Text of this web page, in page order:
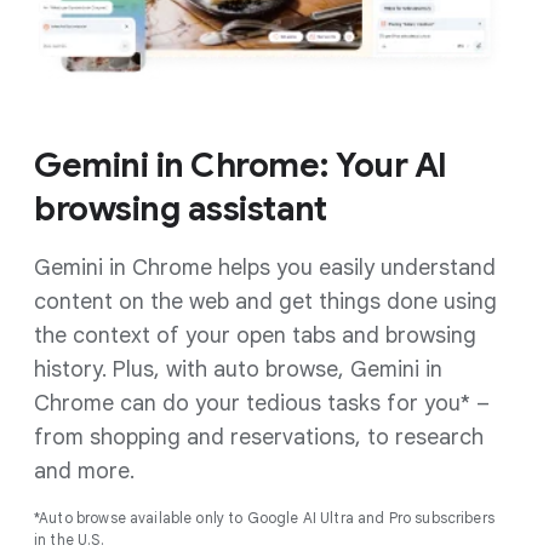
Gemini in Chrome: Your AI
browsing assistant
Gemini in Chrome helps you easily understand
content on the web and get things done using
the context of your open tabs and browsing
history. Plus, with auto browse, Gemini in
Chrome can do your tedious tasks for you* –
from shopping and reservations, to research
and more.
*Auto browse available only to Google AI Ultra and Pro subscribers
in the U.S.